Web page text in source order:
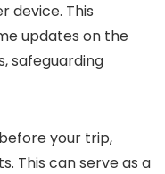
device. This
updates on the
safeguarding
your trip,
This can serve as a